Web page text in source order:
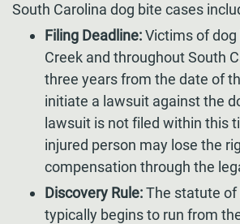
South Carolina dog bite cases
Filing Deadline:Victims of dog
Creek and throughout South
three years from the date of
initiate a lawsuit against the
lawsuit is not filed within this
injured person may lose the
compensation through the
Discovery Rule:The statute
typically begins to run from